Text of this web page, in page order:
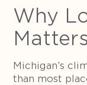
Why
Michigan’s
than most